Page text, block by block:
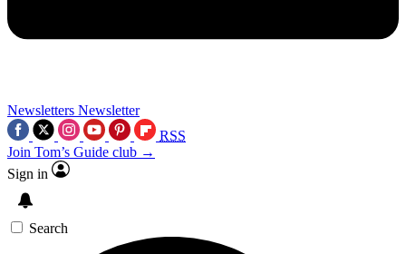
Newsletters Newsletter
RSS
Join Tom’s Guide club →
Sign in
Search